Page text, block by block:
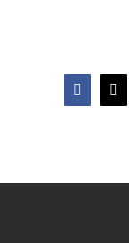
Facebook
X